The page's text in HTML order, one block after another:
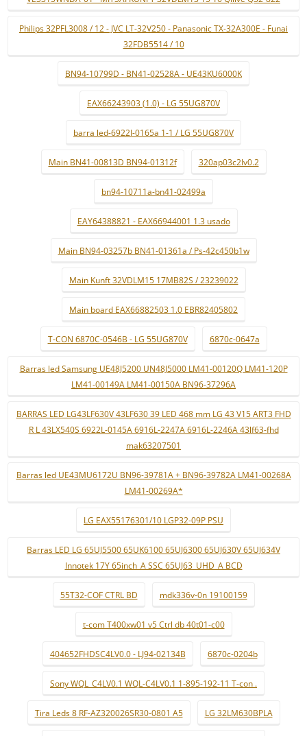
Philips 32PFL3008 / 12 - JVC LT-32V250 - Panasonic TX-32A300E - Funai
32FDB5514 / 10
BN94-10799D - BN41-02528A - UE43KU6000K
EAX66243903 (1.0) - LG 55UG870V
barra led-6922l-0165a 1-1 / LG 55UG870V
Main BN41-00813D BN94-01312f 320ap03c2lv0.2
bn94-10711a-bn41-02499a
EAY64388821 - EAX66944001 1.3 usado
Main BN94-03257b BN41-01361a / Ps-42c450b1w
Main Kunft 32VDLM15 17MB82S / 23239022
Main board EAX66882503 1.0 EBR82405802
T-CON 6870C-0546B - LG 55UG870V 6870c-0647a
Barras led Samsung UE48J5200 UN48J5000 LM41-00120Q LM41-120P
LM41-00149A LM41-00150A BN96-37296A
BARRAS LED LG43LF630V 43LF630 39 LED 468 mm LG 43 V15 ART3 FHD
R L 43LX540S 6922L-0145A 6916L-2247A 6916L-2246A 43lf63-fhd
mak63207501
Barras led UE43MU6172U BN96-39781A + BN96-39782A LM41-00268A
LM41-00269A*
LG EAX55176301/10 LGP32-09P PSU
Barras LED LG 65UJ5500 65UK6100 65UJ6300 65UJ630V 65UJ634V
Innotek 17Y 65inch_A SSC 65UJ63_UHD_A BCD
55T32-COF CTRL BD mdk336v-0n 19100159
t-com T400xw01 v5 Ctrl db 40t01-c00
404652FHDSC4LV0.0 - LJ94-02134B 6870c-0204b
Sony WQL_C4LV0.1 WQL-C4LV0.1 1-895-192-11 T-con .
Tira Leds 8 RF-AZ320026SR30-0801 A5 LG 32LM630BPLA